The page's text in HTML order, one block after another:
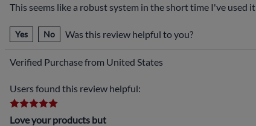
This seems like a robust system in the short time I've used it
Yes No Was this review helpful to you?
Verified Purchase from United States
Users found this review helpful:
Love your products but